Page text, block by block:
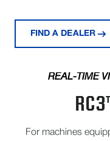
FIND A DEALER
REAL-TIME
For machines